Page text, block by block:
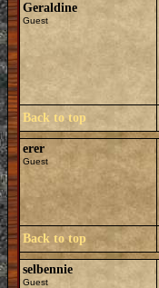
Geraldine
Guest
Back to top
erer
Guest
Back to top
selbennie
Guest